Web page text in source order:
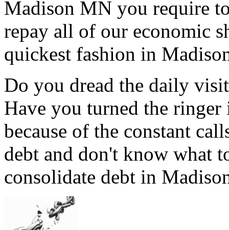
Madison MN you require
repay all of our economic
quickest fashion in
Do you dread the daily
Have you turned the
because of the constant
debt and don't know what
consolidate debt in